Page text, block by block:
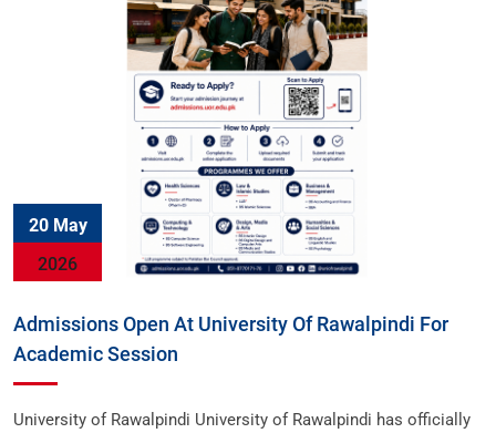
20 May
2026
Admissions Open At University Of Rawalpindi For
Academic Session
University of Rawalpindi University of Rawalpindi has officially